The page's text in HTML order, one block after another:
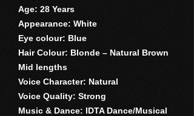
Age: 28 Years
Appearance: White
Eye colour: Blue
Hair Colour: Blonde – Natural Brown
Mid lengths
Voice Character: Natural
Voice Quality: Strong
Music & Dance: IDTA Dance/Musical